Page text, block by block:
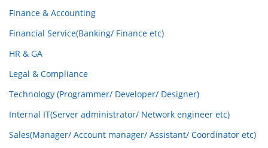
Finance & Accounting
Financial Service(Banking/ Finance etc)
HR & GA
Legal & Compliance
Technology (Programmer/ Developer/ Designer)
Internal IT(Server administrator/ Network engineer etc)
Sales(Manager/ Account manager/ Assistant/ Coordinator etc)